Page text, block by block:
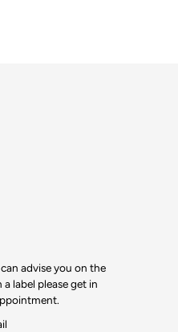
advise you on the
label please get in